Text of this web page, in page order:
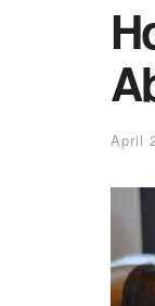
April